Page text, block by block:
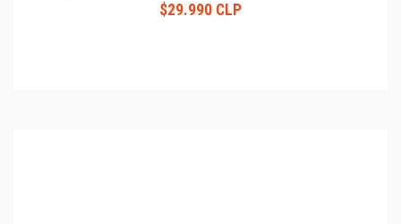
$29.990 CLP